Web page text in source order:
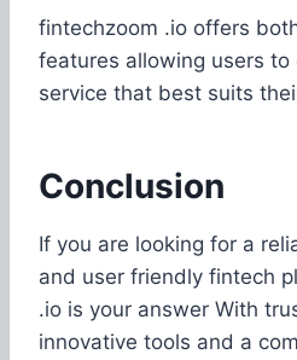
fintechzoom .io offers
features allowing users
service that best suits
Conclusion
If you are looking for a
and user friendly fintech
.io is your answer With
innovative tools and a